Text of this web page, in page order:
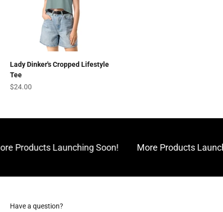
Lady Dinker's Cropped Lifestyle
Tee
Sale price
$24.00
Products Launching Soon! More Products
Have a question?